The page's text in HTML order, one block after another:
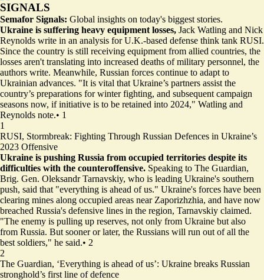
SIGNALS
Semafor Signals: Global insights on today's biggest stories.
Ukraine is suffering heavy equipment losses, Jack Watling and Nick
Reynolds write in an analysis for U.K.-based defense think tank RUSI.
Since the country is still receiving equipment from allied countries, the
losses aren't translating into increased deaths of military personnel, the
authors write. Meanwhile, Russian forces continue to adapt to
Ukrainian advances. "It is vital that Ukraine’s partners assist the
country’s preparations for winter fighting, and subsequent campaign
seasons now, if initiative is to be retained into 2024," Watling and
Reynolds note.• 1
1
RUSI, Stormbreak: Fighting Through Russian Defences in Ukraine’s
2023 Offensive
Ukraine is pushing Russia from occupied territories despite its
difficulties with the counteroffensive. Speaking to The Guardian,
Brig. Gen. Oleksandr Tarnavskiy, who is leading Ukraine's southern
push, said that "everything is ahead of us." Ukraine's forces have been
clearing mines along occupied areas near Zaporizhzhia, and have now
breached Russia's defensive lines in the region, Tarnavskiy claimed.
"The enemy is pulling up reserves, not only from Ukraine but also
from Russia. But sooner or later, the Russians will run out of all the
best soldiers," he said.• 2
2
The Guardian, ‘Everything is ahead of us’: Ukraine breaks Russian
stronghold’s first line of defence